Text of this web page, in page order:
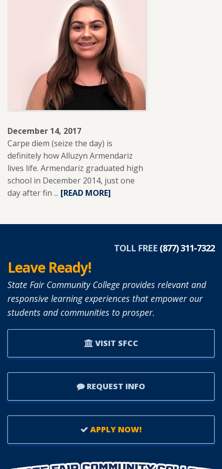
HEREDIA.
December 14, 2017
Carpe diem (seize the day) is
definitely how Alluzyn Armendariz
lives life. Armendariz graduated high
school in December 2014, just one
day after fin ... READ
[READ MORE]
TOLL FREE (877) 311-7322
Leave Ready!
State Fair Community College provides relevant and
responsive learning experiences that empower our
students and communities to prosper.
VISIT SFCC
REQUEST INFO
APPLY NOW!